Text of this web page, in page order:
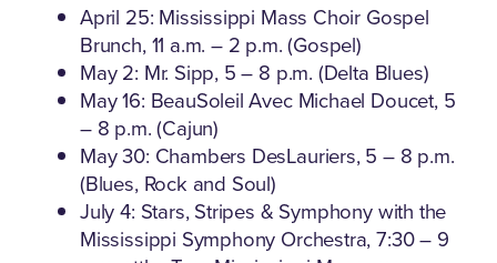
April 25: Mississippi Mass Choir Gospel
Brunch, 11 a.m. – 2 p.m. (Gospel)
May 2: Mr. Sipp, 5 – 8 p.m. (Delta Blues)
May 16: BeauSoleil Avec Michael Doucet, 5
– 8 p.m. (Cajun)
May 30: Chambers DesLauriers, 5 – 8 p.m.
(Blues, Rock and Soul)
July 4: Stars, Stripes & Symphony with the
Mississippi Symphony Orchestra, 7:30 – 9